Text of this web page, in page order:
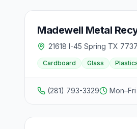
Madewell Metal
21618 I-45 Spring TX
Cardboard Glass
(281) 793-3329 Mon–Fri